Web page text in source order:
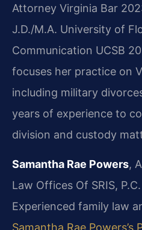
Attorney Virginia Bar
J.D./M.A. University of
Communication UCSB
focuses her practice on
including military
years of experience to
division and custody
Samantha Rae Powers,
Law Offices Of SRIS,
Experienced family law
Samantha Rae Powers’s